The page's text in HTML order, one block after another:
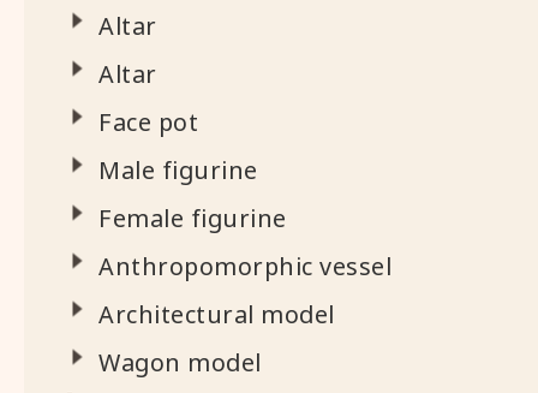
Altar
Altar
Face pot
Male figurine
Female figurine
Anthropomorphic vessel
Architectural model
Wagon model